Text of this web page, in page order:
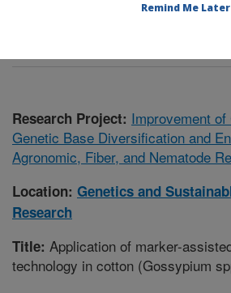
Research Project: Improvement
Genetic Base Diversification and
Agronomic, Fiber, and Nematode
Location: Genetics and
Research
Title: Application of marker-
technology in cotton (Gossypium
Remind Me Later